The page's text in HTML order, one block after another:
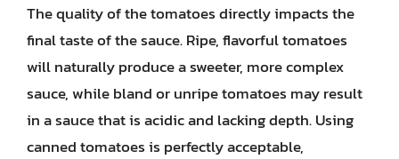
The quality of the tomatoes directly impacts the
final taste of the sauce. Ripe, flavorful tomatoes
will naturally produce a sweeter, more complex
sauce, while bland or unripe tomatoes may result
in a sauce that is acidic and lacking depth. Using
canned tomatoes is perfectly acceptable,